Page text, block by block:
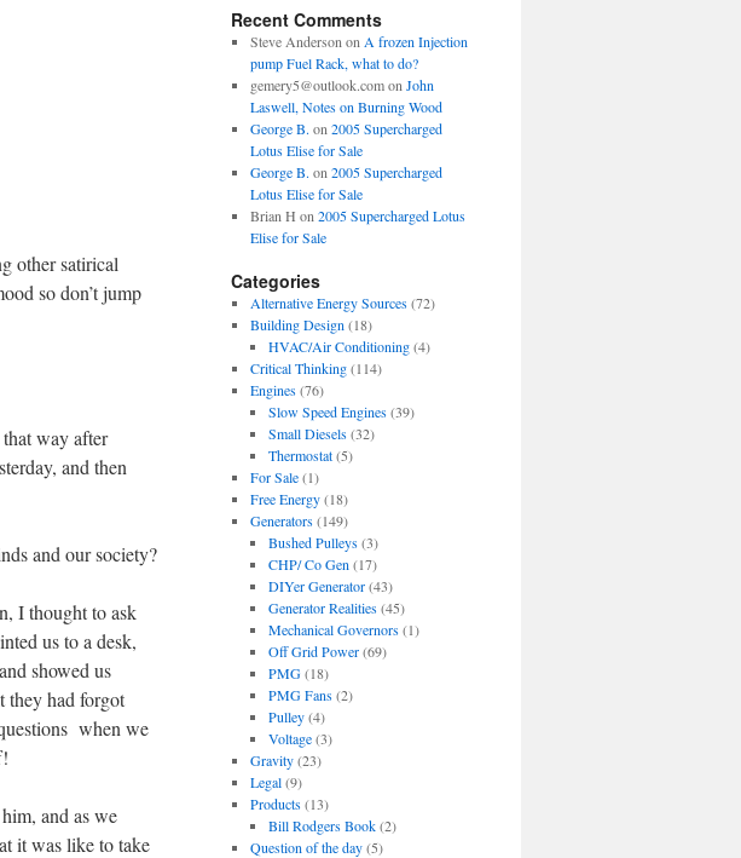
other satirical
so don’t jump
way after
and then
and our society?
I thought to ask
us to a desk,
showed us
they had forgot
when we
and as we
it was like to take
Recent Comments
Steve Anderson on A frozen Injection
pump Fuel Rack, what to do?
gemery5@outlook.comon John
Laswell, Notes on Burning Wood
George B. on 2005 Supercharged
Lotus Elise for Sale
George B. on 2005 Supercharged
Lotus Elise for Sale
Brian H on 2005 Supercharged Lotus
Elise for Sale
Categories
Alternative Energy Sources(72)
Building Design (18)
HVAC/Air Conditioning(4)
Critical Thinking(114)
Engines(76)
Slow Speed Engines(39)
Small Diesels(32)
Thermostat(5)
For Sale(1)
Free Energy(18)
Generators(149)
Bushed Pulleys(3)
CHP/ Co Gen (17)
DIYer Generator(43)
Generator Realities(45)
Mechanical Governors(1)
Off Grid Power(69)
PMG(18)
PMG Fans(2)
Pulley(4)
Voltage(3)
Gravity(23)
Legal(9)
Products(13)
Bill Rodgers Book(2)
Question of the day(5)